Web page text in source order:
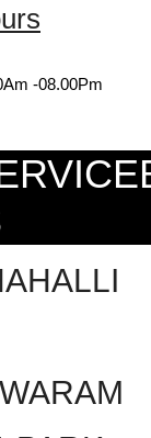
-08.00Pm